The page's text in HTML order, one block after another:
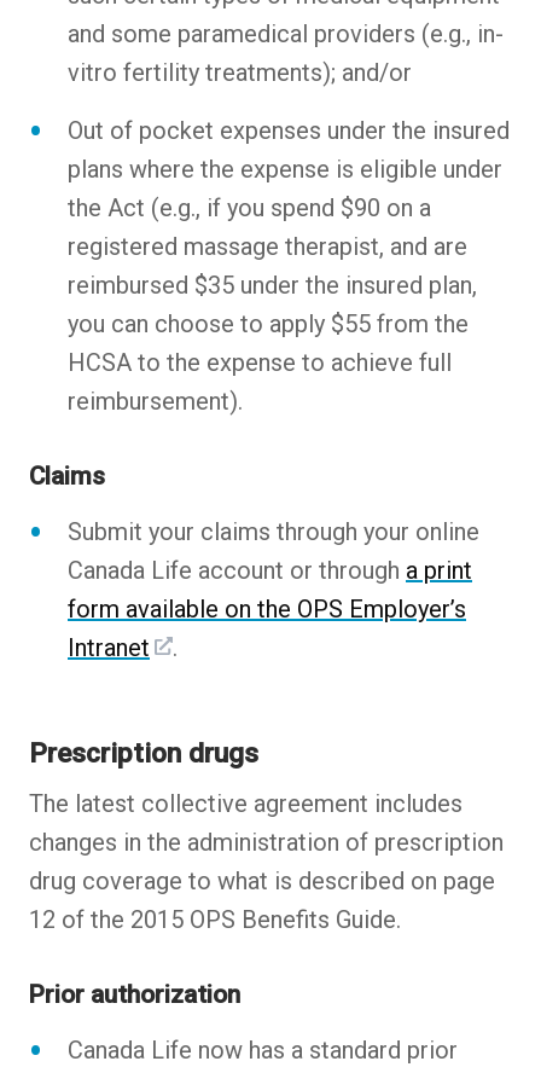
and some paramedical providers (e.g., in-
vitro fertility treatments); and/or
Out of pocket expenses under the insured
plans where the expense is eligible under
the Act (e.g., if you spend $90 on a
registered massage therapist, and are
reimbursed $35 under the insured plan,
you can choose to apply $55 from the
HCSA to the expense to achieve full
reimbursement).
Claims
Submit your claims through your online
Canada Life account or through a print
form available on the OPS Employer’s
Intranet
.
Prescription drugs
The latest collective agreement includes
changes in the administration of prescription
drug coverage to what is described on page
12 of the 2015 OPS Benefits Guide.
Prior authorization
Canada Life now has a standard prior